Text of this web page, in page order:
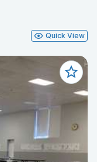
Quick View